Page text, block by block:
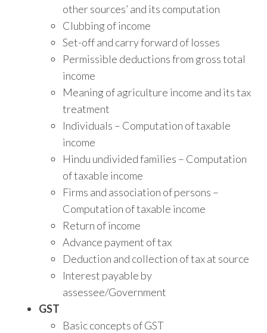
other sources’ and its computation
Clubbing of income
Set-off and carry forward of losses
Permissible deductions from gross total
income
Meaning of agriculture income and its tax
treatment
Individuals – Computation of taxable
income
Hindu undivided families – Computation
of taxable income
Firms and association of persons –
Computation of taxable income
Return of income
Advance payment of tax
Deduction and collection of tax at source
Interest payable by
assessee/Government
GST
Basic concepts of GST